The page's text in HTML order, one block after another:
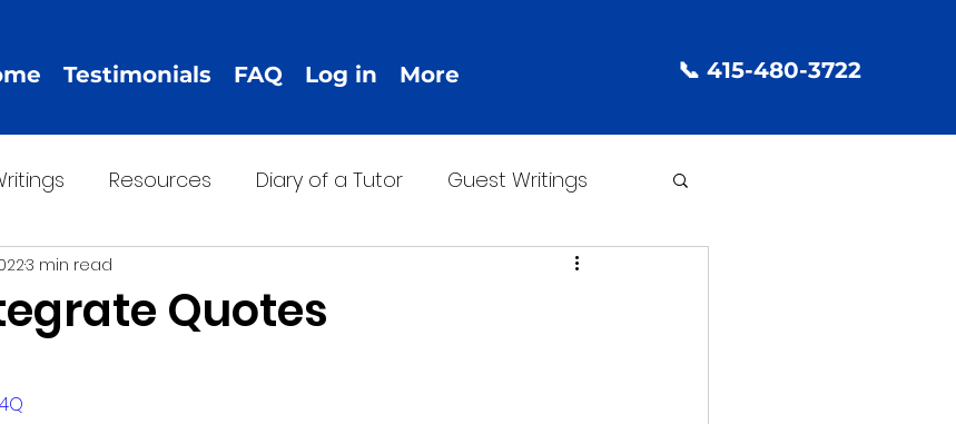
Testimonials FAQ Log in More 📞 415-480-3722
Resources Diary of a Tutor Guest Writings
Quotes
3 min read